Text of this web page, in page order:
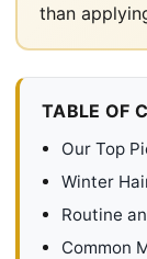
than
TABLE OF
Our Top
Winter
Routine
Common